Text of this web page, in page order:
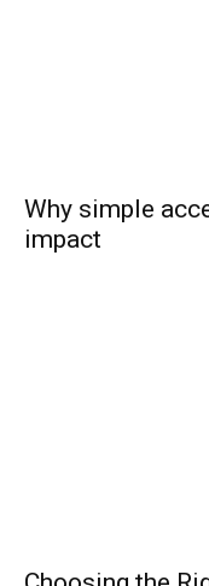
Why simple
impact